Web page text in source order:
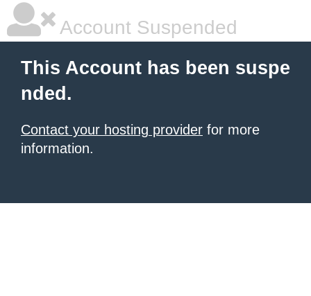
Account Suspended
This Account has been suspe
nded.
Contact your hosting provider for more
information.